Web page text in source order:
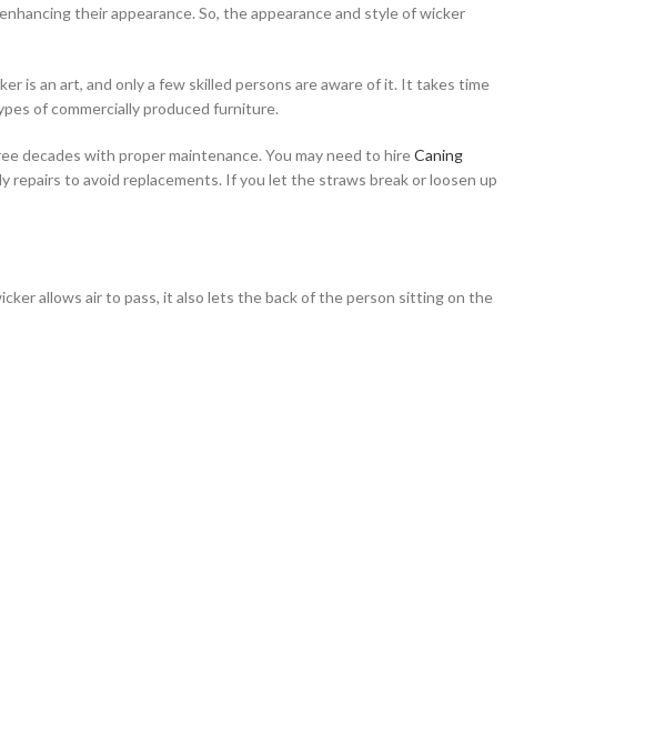
their appearance. So, the appearance and style of wicker
is an art, and only a few skilled persons are aware of it. It takes time
of commercially produced furniture.
decades with proper maintenance. You may need to hireCaning
repairs to avoid replacements. If you let the straws break or loosen up
allows air to pass, it also lets the back of the person sitting on the